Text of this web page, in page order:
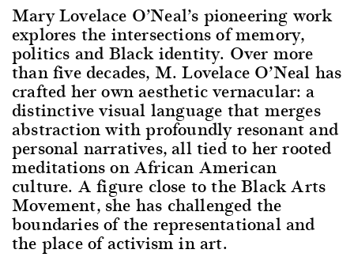
Mary Lovelace O’Neal’s pioneering work
explores the intersections of memory,
politics and Black identity. Over more
than five decades, M. Lovelace O’Neal has
crafted her own aesthetic vernacular: a
distinctive visual language that merges
abstraction with profoundly resonant and
personal narratives, all tied to her rooted
meditations on African American
culture. A figure close to the Black Arts
Movement, she has challenged the
boundaries of the representational and
the place of activism in art.